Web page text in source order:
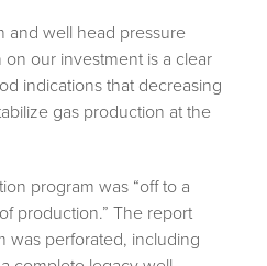
and well head pressure
on our investment is a clear
indications that decreasing
gas production at the
program was “off to a
production.” The report
was perforated, including